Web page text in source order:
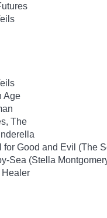
Age
The
for Good and Evil (The
Sea (Stella